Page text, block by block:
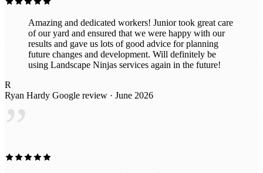
Amazing and dedicated workers! Junior took great care
of our yard and ensured that we were happy with our
results and gave us lots of good advice for planning
future changes and development. Will definitely be
using Landscape Ninjas services again in the future!
R
Ryan Hardy Google review · June 2026
”